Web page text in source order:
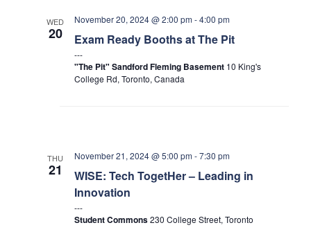
WED
20 Exam Ready Booths at The Pit
November 20, 2024 @ 2:00 pm -4:00 pm
"The Pit" Sandford Fleming Basement 10 King's
College Rd, Toronto, Canada
THU
21
WISE: Tech TogetHer – Leading in
Innovation
November 21, 2024 @ 5:00 pm -7:30 pm
Student Commons230 College Street, Toronto